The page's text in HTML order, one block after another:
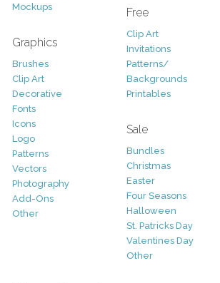
Mockups
Graphics
Brushes
Clip Art
Decorative
Fonts
Icons
Logo
Patterns
Vectors
Photography
Add-Ons
Other
Free
Clip Art
Invitations
Patterns/
Backgrounds
Printables
Sale
Bundles
Christmas
Easter
Four Seasons
Halloween
St. Patricks Day
Valentines Day
Other